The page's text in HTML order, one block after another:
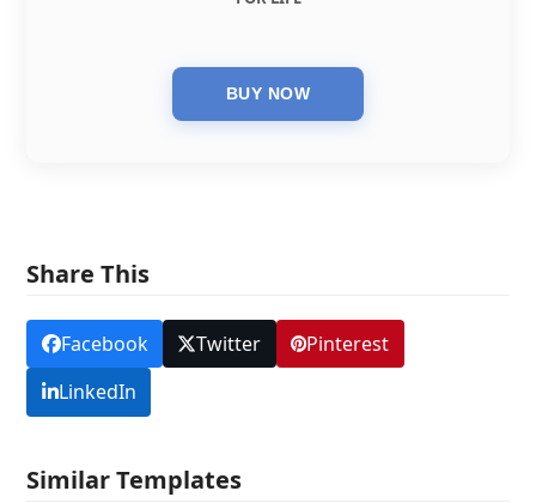
Share This
Facebook Twitter
Pinterest
LinkedIn
Similar Templates